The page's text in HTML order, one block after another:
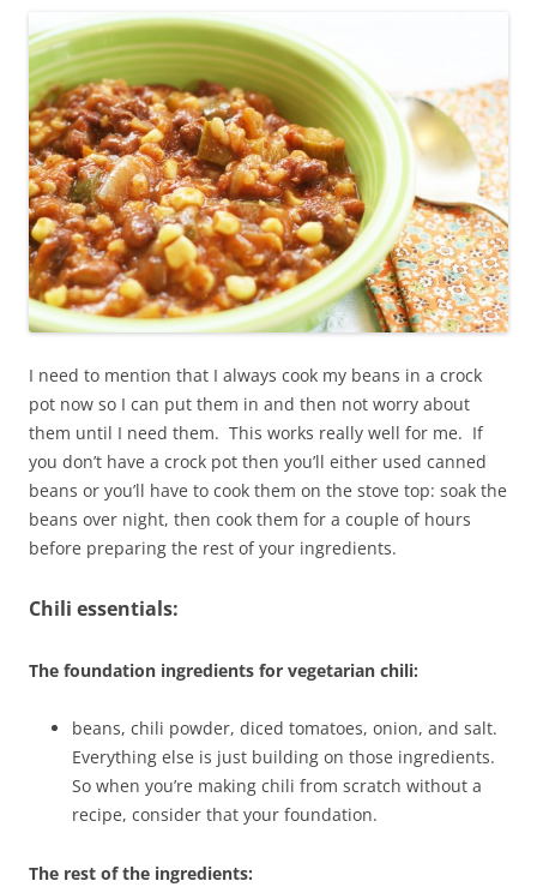
I need to mention that I always cook my beans in a crock
pot now so I can put them in and then not worry about
them until I need them. This works really well for me. If
you don’t have a crock pot then you’ll either used canned
beans or you’ll have to cook them on the stove top: soak the
beans over night, then cook them for a couple of hours
before preparing the rest of your ingredients.
Chili essentials:
The foundation ingredients for vegetarian chili:
beans, chili powder, diced tomatoes, onion, and salt.
Everything else is just building on those ingredients.
So when you’re making chili from scratch without a
recipe, consider that your foundation.
The rest of the ingredients: